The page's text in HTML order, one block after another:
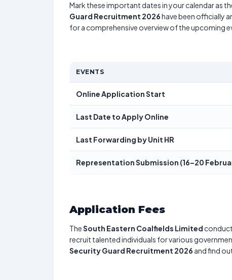
Mark these important dates in your calendar as
Guard Recruitment 2026have been officially
for a comprehensive overview of the upcoming
EVENTS
Online Application Start
Last Date to Apply Online
Last Forwarding by Unit HR
Representation Submission (16–20
Application Fees
TheSouth Eastern Coalfields Limited
recruit talented individuals for various
Security Guard Recruitment 2026 and find